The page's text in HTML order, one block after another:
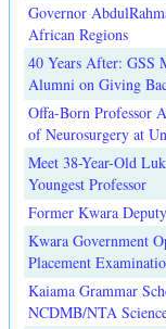
Governor
African Regions
40 Years After: GSS
Alumni on Giving
Offa-Born Professor
of Neurosurgery at
Meet 38-Year-Old
Youngest Professor
Former Kwara
Kwara Government
Placement
Kaiama Grammar
NCDMB/NTA